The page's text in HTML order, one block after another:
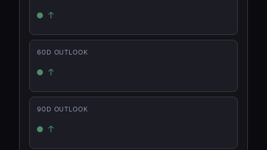
↑
Up
60 D OUTLOOK
↑
Up
90 D OUTLOOK
↑
Up